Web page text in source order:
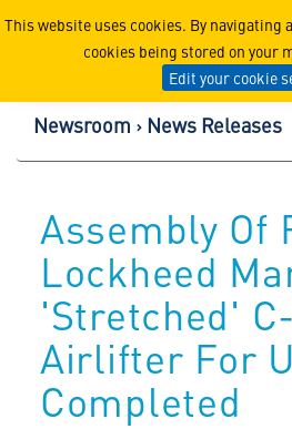
This website uses cookies. By navigating
cookies being stored on your
Edit your cookie
Lockheed
Newsroom News Releases
Assembly Of
Lockheed
'Stretched'
Airlifter For
Completed